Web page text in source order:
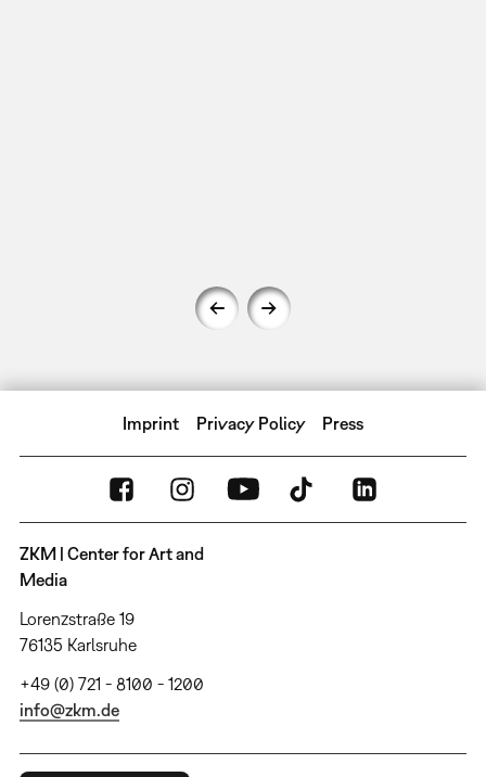
Imprint Privacy Policy Press
ZKM | Center for Art and
Media
Lorenzstraße 19
76135 Karlsruhe
+49 (0) 721 - 8100 - 1200
info@zkm.de